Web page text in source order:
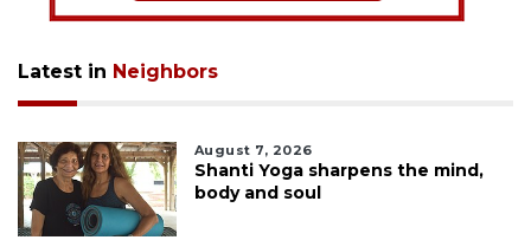
Latest in Neighbors
August 7, 2026
Shanti Yoga sharpens the mind,
body and soul